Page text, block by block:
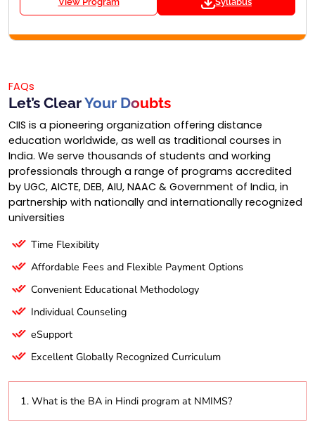
FAQs
Let’s ClearYour Doubts
CIIS is a pioneering organization offering distance
education worldwide, as well as traditional courses in
India. We serve thousands of students and working
professionals through a range of programs accredited
by UGC, AICTE, DEB, AIU, NAAC & Government of India, in
partnership with nationally and internationally recognized
universities
Time Flexibility
Affordable Fees and Flexible Payment Options
Convenient Educational Methodology
Individual Counseling
eSupport
Excellent Globally Recognized Curriculum
1. What is the BA in Hindi program at NMIMS?